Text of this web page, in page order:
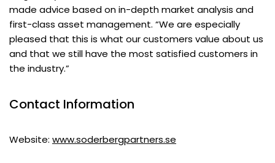
made advice based on in-depth market analysis and
first-class asset management. “We are especially
pleased that this is what our customers value about us
and that we still have the most satisfied customers in
the industry.”
Contact Information
Website: www.soderbergpartners.se